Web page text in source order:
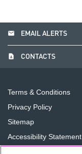
email EMAIL ALERTS
contact_page CONTACTS
Terms & Conditions
Privacy Policy
Sitemap
Accessibility Statement